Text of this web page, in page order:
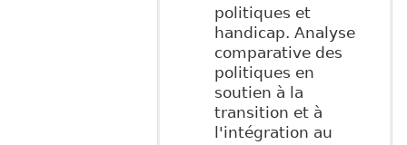
politiques et
handicap. Analyse
comparative des
politiques en
soutien à la
transition et à
l'intégration au